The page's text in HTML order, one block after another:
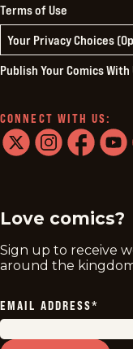
Terms of Use
Your Privacy Choices
Publish Your Comics With
CONNECT WITH US:
Love comics?
Sign up to receive
around the
EMAIL ADDRESS*